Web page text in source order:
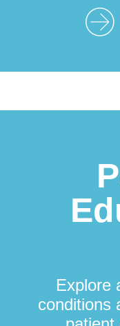
Explore
conditions